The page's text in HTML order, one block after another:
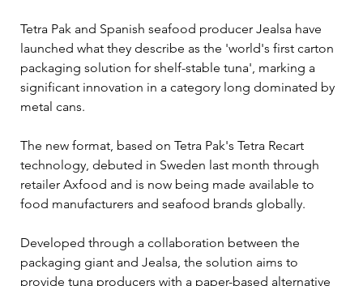
Tetra Pak and Spanish seafood producer Jealsa have
launched what they describe as the 'world's first carton
packaging solution for shelf-stable tuna', marking a
significant innovation in a category long dominated by
metal cans.
The new format, based on Tetra Pak's Tetra Recart
technology, debuted in Sweden last month through
retailer Axfood and is now being made available to
food manufacturers and seafood brands globally.
Developed through a collaboration between the
packaging giant and Jealsa, the solution aims to
provide tuna producers with a paper-based alternative